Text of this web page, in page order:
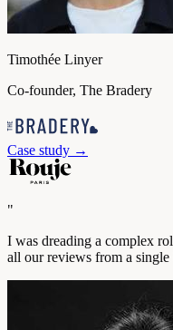
Timothée Linyer
Co-founder, The Bradery
Case study →
"
I was dreading a complex
all our reviews from a